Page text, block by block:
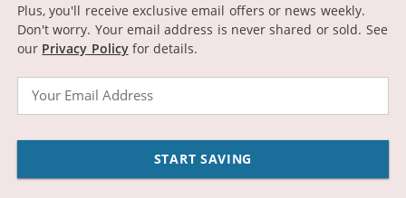
Plus, you'll receive exclusive email offers or news weekly.
Don't worry. Your email address is never shared or sold. See
our Privacy Policyfor details.
Email
START SAVING